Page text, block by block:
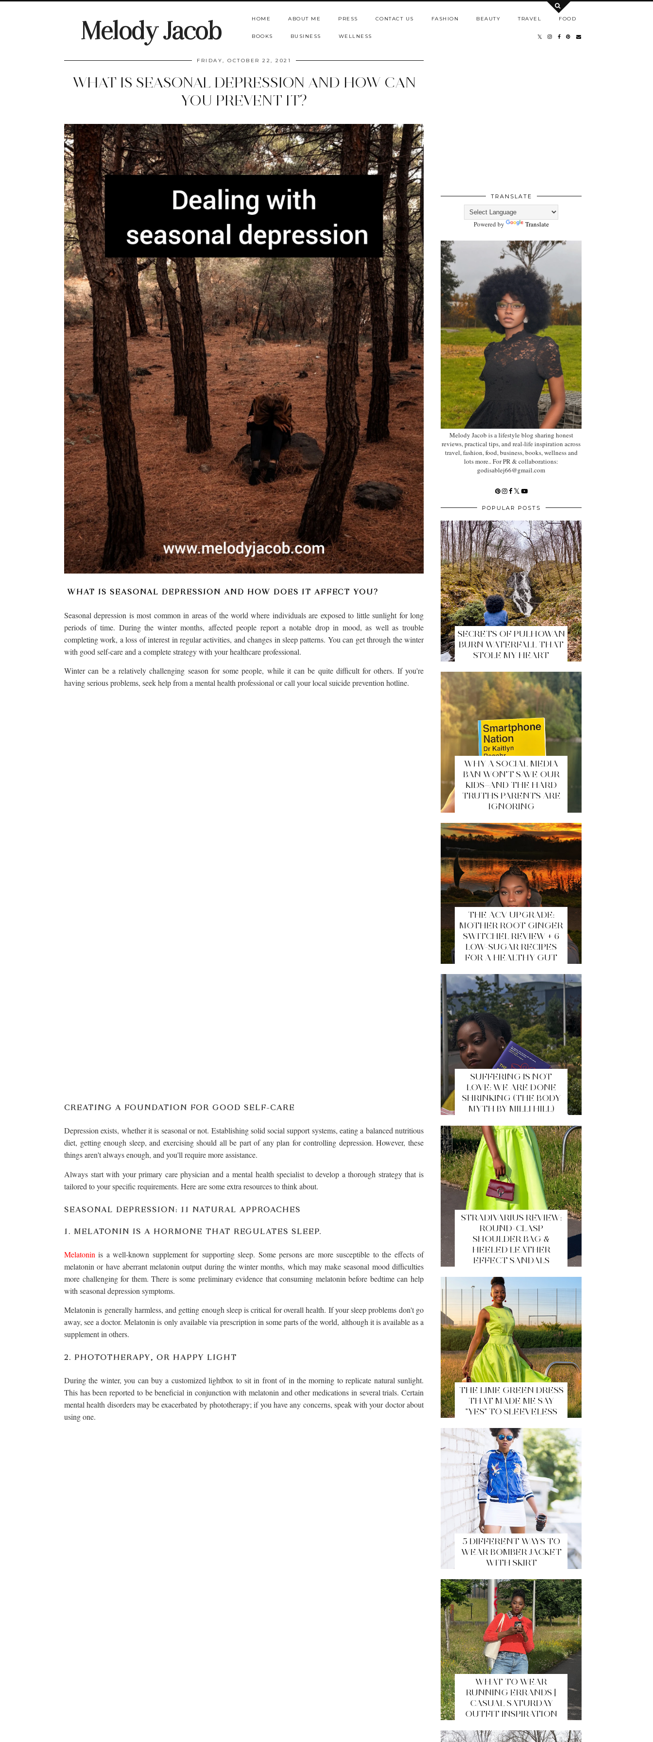
Melody Jacob HOME ABOUT ME PRESS CONTACT US FASHION BEAUTY TRAVEL FOOD
BOOKS BUSINESS WELLNESS
FRIDAY, OCTOBER 22, 2021
WHAT IS SEASONAL DEPRESSION AND HOW CAN
YOU PREVENT IT?
WHAT IS SEASONAL DEPRESSION AND HOW DOES IT AFFECT YOU?
Seasonal depression is most common in areas of the world where individuals are exposed to little sunlight for long
periods of time. During the winter months, affected people report a notable drop in mood, as well as trouble
completing work, a loss of interest in regular activities, and changes in sleep patterns. You can get through the winter
with good self-care and a complete strategy with your healthcare professional.
Winter can be a relatively challenging season for some people, while it can be quite difficult for others. If you're
having serious problems, seek help from a mental health professional or call your local suicide prevention hotline.
CREATING A FOUNDATION FOR GOOD SELF-CARE
Depression exists, whether it is seasonal or not. Establishing solid social support systems, eating a balanced nutritious
diet, getting enough sleep, and exercising should all be part of any plan for controlling depression. However, these
things aren't always enough, and you'll require more assistance.
Always start with your primary care physician and a mental health specialist to develop a thorough strategy that is
tailored to your specific requirements. Here are some extra resources to think about.
SEASONAL DEPRESSION: 11 NATURAL APPROACHES
1. MELATONIN IS A HORMONE THAT REGULATES SLEEP.
Melatonin is a well-known supplement for supporting sleep. Some persons are more susceptible to the effects of
melatonin or have aberrant melatonin output during the winter months, which may make seasonal mood difficulties
more challenging for them. There is some preliminary evidence that consuming melatonin before bedtime can help
with seasonal depression symptoms.
Melatonin is generally harmless, and getting enough sleep is critical for overall health. If your sleep problems don't go
away, see a doctor. Melatonin is only available via prescription in some parts of the world, although it is available as a
supplement in others.
2. PHOTOTHERAPY, OR HAPPY LIGHT
During the winter, you can buy a customized lightbox to sit in front of in the morning to replicate natural sunlight.
This has been reported to be beneficial in conjunction with melatonin and other medications in several trials. Certain
mental health disorders may be exacerbated by phototherapy; if you have any concerns, speak with your doctor about
using one.
TRANSLATE
Powered by Translate
Melody Jacob is a lifestyle blog sharing honest
reviews, practical tips, and real-life inspiration across
travel, fashion, food, business, books, wellness and
lots more.. For PR & collaborations:
godisablej66@gmail.com
POPULAR POSTS
SECRETS OF PULHOWAN
BURN WATERFALL THAT
STOLE MY HEART
WHY A SOCIAL MEDIA
BAN WON’T SAVE OUR
KIDS—AND THE HARD
TRUTHS PARENTS ARE
IGNORING
THE ACV UPGRADE:
MOTHER ROOT GINGER
SWITCHEL REVIEW + 6
LOW-SUGAR RECIPES
FOR A HEALTHY GUT
SUFFERING IS NOT
LOVE: WE ARE DONE
SHRINKING (THE BODY
MYTH BY MILLI HILL)
STRADIVARIUS REVIEW:
ROUND-CLASP
SHOULDER BAG &
HEELED LEATHER
EFFECT SANDALS
THE LIME GREEN DRESS
THAT MADE ME SAY
"YES" TO SLEEVELESS
5 DIFFERENT WAYS TO
WEAR BOMBER JACKET
WITH SKIRT
WHAT TO WEAR
RUNNING ERRANDS |
CASUAL SATURDAY
OUTFIT INSPIRATION